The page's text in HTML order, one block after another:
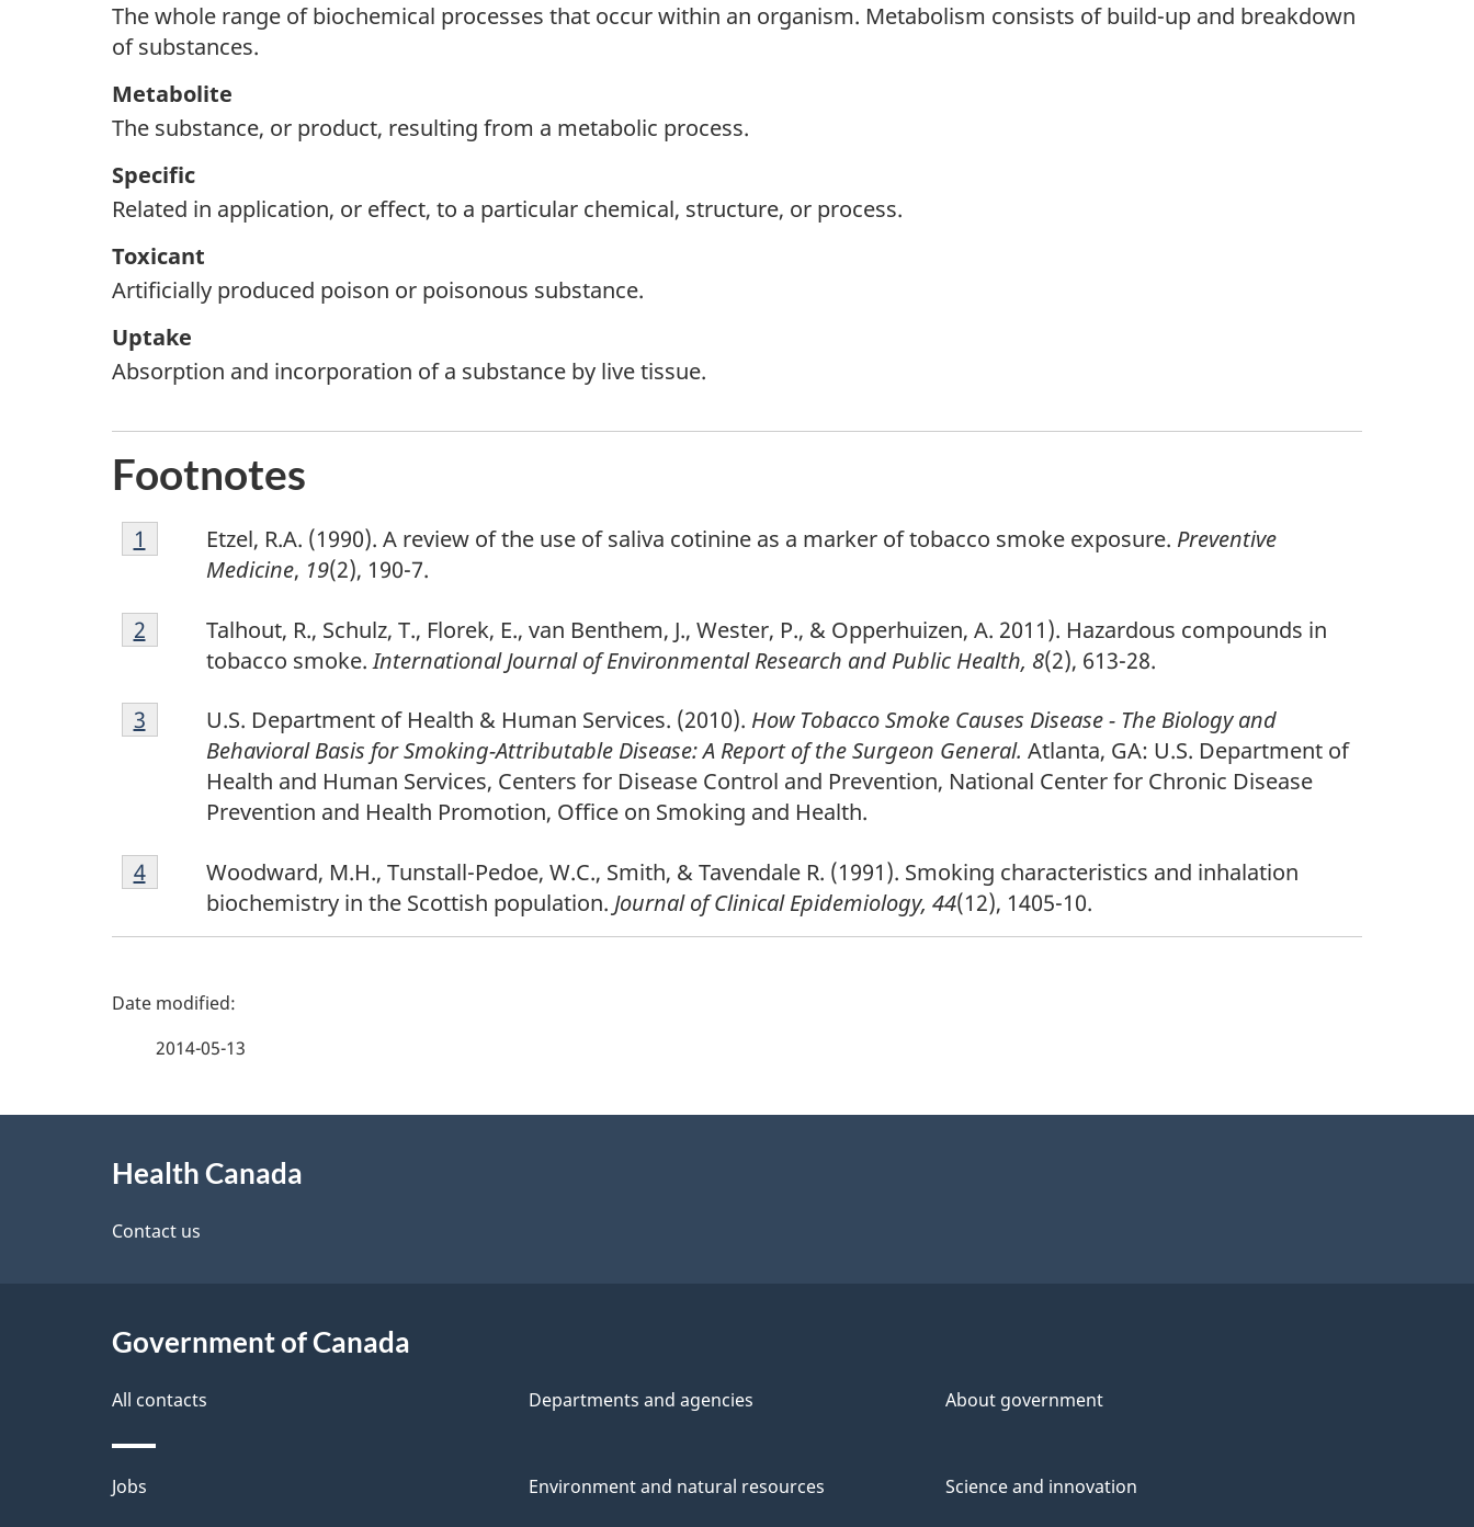
The whole range of biochemical processes that occur within an organism. Metabolism consists of build-up and breakdown
of substances.
Metabolite
The substance, or product, resulting from a metabolic process.
Specific
Related in application, or effect, to a particular chemical, structure, or process.
Toxicant
Artificially produced poison or poisonous substance.
Uptake
Absorption and incorporation of a substance by live tissue.
F
o
o
t
n
o
e
Footnotes
Footnote
1
Etzel, R.A. (1990). A review of the use of saliva cotinine as a marker of tobacco smoke exposure. Preventive
Medicine, 19(2), 190-7.
Return to footnote
1 referrer
Return to footnote
1 referrer
Footnote
2
Talhout, R., Schulz, T., Florek, E., van Benthem, J., Wester, P., & Opperhuizen, A. 2011). Hazardous compounds in
tobacco smoke.International Journal of Environmental Research and Public Health, 8(2), 613-28.
Return to footnote
2 referrer
Return to footnote
2 referrer
Footnote
3
U.S. Department of Health & Human Services. (2010). How Tobacco Smoke Causes Disease - The Biology and
Behavioral Basis for Smoking-Attributable Disease: A Report of the Surgeon General. Atlanta, GA: U.S. Department of
Health and Human Services, Centers for Disease Control and Prevention, National Center for Chronic Disease
Prevention and Health Promotion, Office on Smoking and Health.
Return to footnote
3 referrer
Return to footnote
3 referrer
Footnote
4
Woodward, M.H., Tunstall-Pedoe, W.C., Smith, & Tavendale R. (1991). Smoking characteristics and inhalation
biochemistry in the Scottish population. Journal of Clinical Epidemiology, 44(12), 1405-10.
Return to footnote
4referrer
Return to footnote
4referrer
P
e
e
a
i
l
s
2014-05-13
Health Canada
Contact us
Government of Canada
All contacts Departments and agencies About government
Themes
Jobs Environment and natural resources Science and innovation